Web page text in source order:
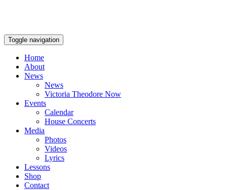
Toggle navigation
Home
About
News
News
Victoria Theodore Now
Events
Calendar
House Concerts
Media
Photos
Videos
Lyrics
Lessons
Shop
Contact